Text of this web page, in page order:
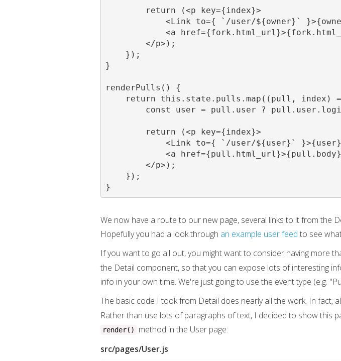
        return (<p key={index}>
<Link to={ `/user/${owner}`
<a
        </p>);
    });
}
renderPulls() {
return this.state.pulls.map((pull, index)
const user = pull.user ?
        return (<p key={index}>
<Link to={ `/user/${user}`
<a
        </p>);
    });
}
We now have a route to our new page, several links to it from the
Hopefully you had a look through an example user feed to see
If you want to go all out, you might want to consider having more
the Detail component, so that you can expose lots of interesting
info in your own time. We're just going to use the event type (e.g.
The basic code I took from Detail does nearly all the work. In fact,
Rather than use lots of paragraphs of text, I decided to show this
render()
method in the User page:
src/pages/User.js